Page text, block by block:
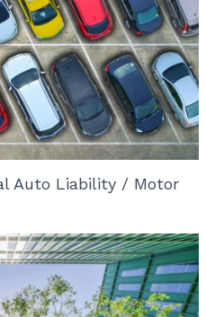
Auto Liability / Motor